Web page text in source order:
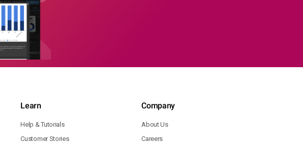
Learn
Help & Tutorials
Customer Stories
Company
About Us
Careers